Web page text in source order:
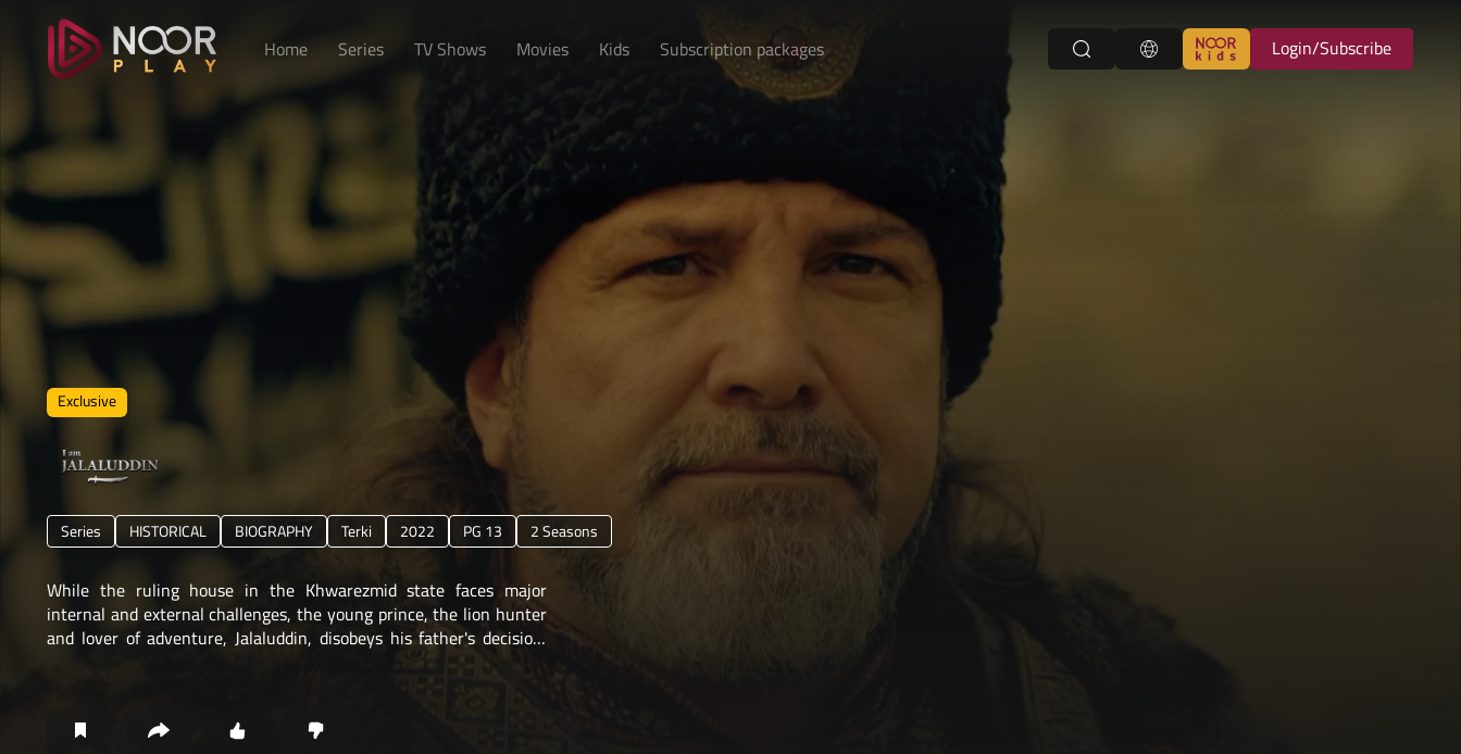
Home Series TV Shows Movies Kids Subscription packages Login/Subscribe
Exclusive
Series HISTORICAL BIOGRAPHY Terki 2022 PG 13 2 Seasons
While the ruling house in the Khwarezmid state faces major
internal and external challenges, the young prince, the lion hunter
and lover of adventure, Jalaluddin, disobeys his father's decision,